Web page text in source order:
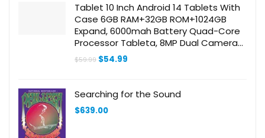
Tablet 10 Inch Android 14 Tablets With
Case 6GB RAM+32GB ROM+1024GB
Expand, 6000mah Battery Quad-Core
Processor Tableta, 8MP Dual Camera
WiFi 10.1” IPS HD Touch Screen Incloud
Case Screen Flim Stylus
$59.99 Original
$54.99
Searching for the Sound
$639.00